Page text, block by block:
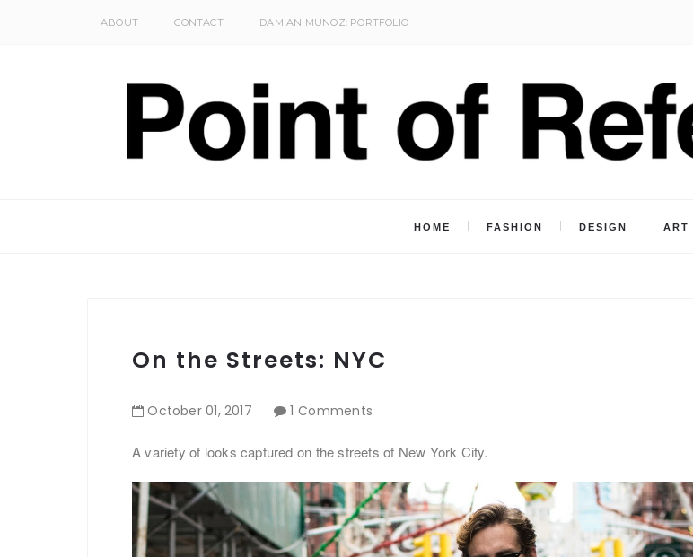
ABOUT CONTACT DAMIAN MUNOZ: PORTFOLIO
HOME FASHION DESIGN ART
On the Streets: NYC
October 01, 2017 1 Comments
A variety of looks captured on the streets of New York City.